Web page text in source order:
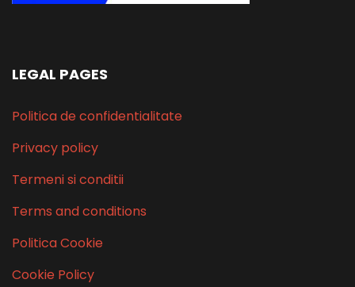
LEGAL PAGES
Politica de confidentialitate
Privacy policy
Termeni si conditii
Terms and conditions
Politica Cookie
Cookie Policy